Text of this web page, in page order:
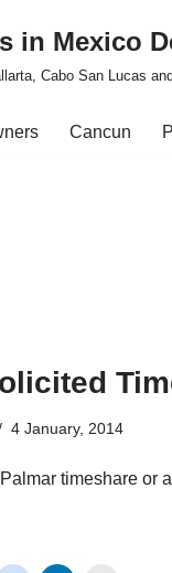
in Mexico
Cabo San Lucas
Cancun
4 January, 2014
timeshare or